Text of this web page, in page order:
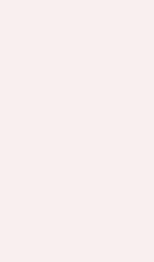
Taper